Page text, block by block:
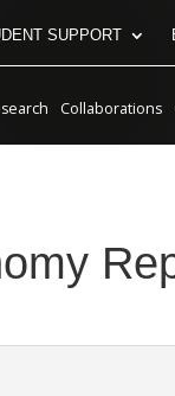
SUPPORT
Collaborations